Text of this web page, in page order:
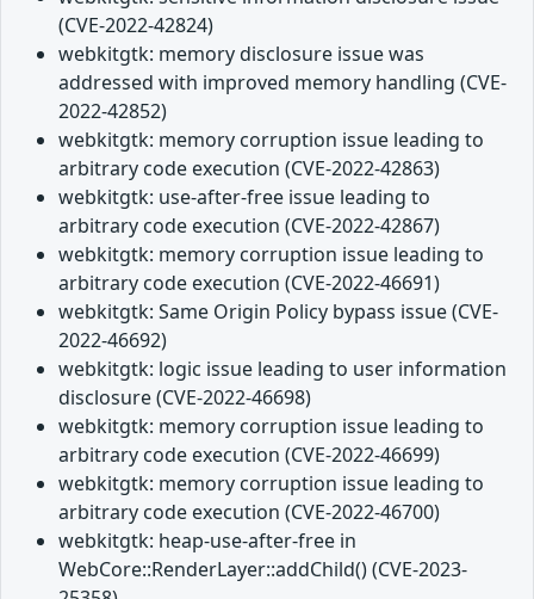
(CVE-2022-42824)
webkitgtk: memory disclosure issue was
addressed with improved memory handling (CVE-
2022-42852)
webkitgtk: memory corruption issue leading to
arbitrary code execution (CVE-2022-42863)
webkitgtk: use-after-free issue leading to
arbitrary code execution (CVE-2022-42867)
webkitgtk: memory corruption issue leading to
arbitrary code execution (CVE-2022-46691)
webkitgtk: Same Origin Policy bypass issue (CVE-
2022-46692)
webkitgtk: logic issue leading to user information
disclosure (CVE-2022-46698)
webkitgtk: memory corruption issue leading to
arbitrary code execution (CVE-2022-46699)
webkitgtk: memory corruption issue leading to
arbitrary code execution (CVE-2022-46700)
webkitgtk: heap-use-after-free in
WebCore::RenderLayer::addChild() (CVE-2023-